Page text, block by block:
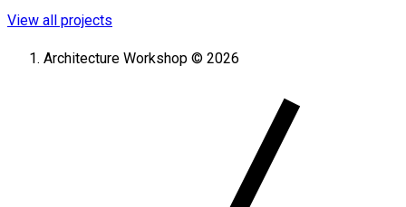
View all projects
Architecture Workshop © 2026